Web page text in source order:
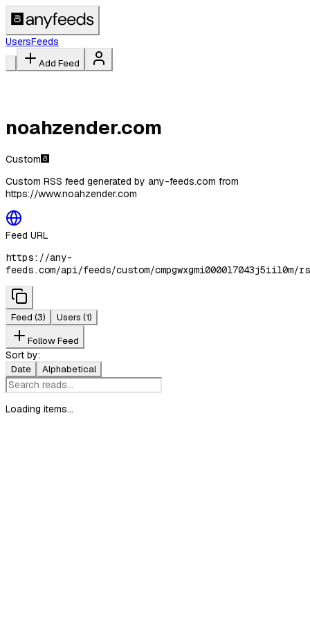
UsersFeeds
Add Feed
noahzender.com
Custom
Custom RSS feed generated by any-feeds.com from
https://www.noahzender.com
Feed URL
https://any-
feeds.com/api/feeds/custom/cmpgwxgmi0000l7043j5iil0m/
Feed (3) Users (1)
Follow Feed
Sort by:
Date Alphabetical
Loading items...